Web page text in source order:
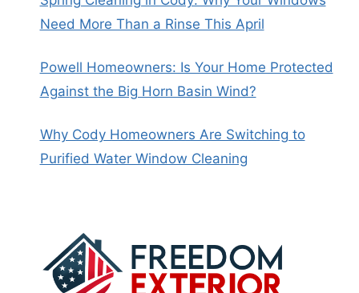
Need More Than a Rinse This April
Powell Homeowners: Is Your Home Protected
Against the Big Horn Basin Wind?
Why Cody Homeowners Are Switching to
Purified Water Window Cleaning